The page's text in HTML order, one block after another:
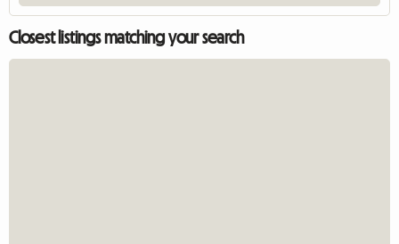
Closest listings matching your search